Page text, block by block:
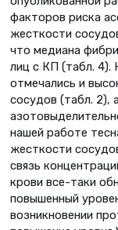
факторов риска
жесткости
что медиана
лиц с КП (табл. 4).
отмечались и
сосудов (табл. 2),
нашей работе
жесткости
связь
крови все-таки
повышенный
возникновении